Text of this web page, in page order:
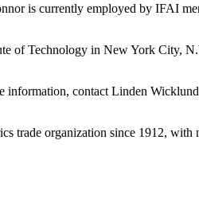
is currently employed by IFAI
of Technology in New York City,
information, contact Linden
trade organization since 1912, with